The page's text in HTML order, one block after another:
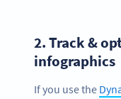
2.Track &
infographics
If you use the